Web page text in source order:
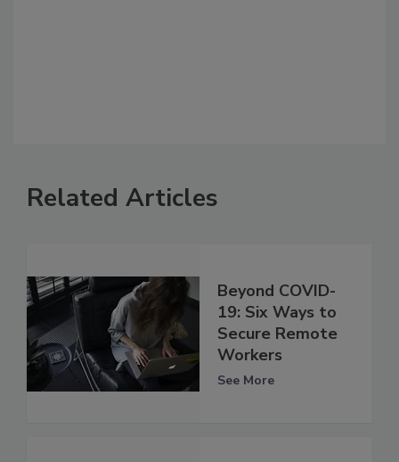
Related Articles
Beyond COVID-
19: Six Ways to
Secure Remote
Workers
See More